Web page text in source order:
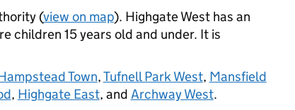
(view on map). Highgate West has an
children 15 years old and under. It is
Town,Tufnell Park West, Mansfield
, Highgate East, and Archway West.